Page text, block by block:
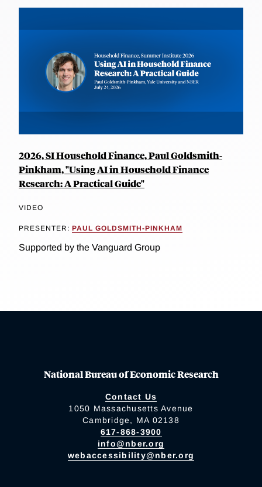
2026, SI Household Finance, Paul Goldsmith-
Pinkham, "Using AI in Household Finance
Research: A Practical Guide"
VIDEO
PRESENTER: PAUL GOLDSMITH-PINKHAM
Supported by the Vanguard Group
National Bureau of Economic Research
Contact Us
1050 Massachusetts Avenue
Cambridge, MA 02138
617-868-3900
info@nber.org
webaccessibility@nber.org